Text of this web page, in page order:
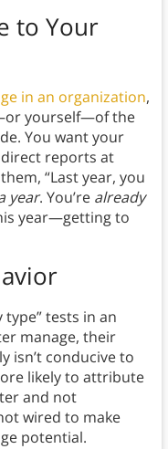
to Your
in an organization,
yourself—of the
You want your
reports at
“Last year, you
year. You’re already
year—getting to
tests in an
manage, their
isn’t conducive to
likely to attribute
and not
wired to make
potential.